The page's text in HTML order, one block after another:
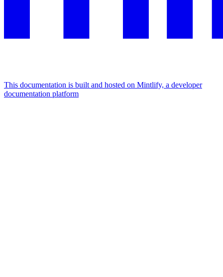
This documentation is built and hosted on Mintlify, a developer
documentation platform